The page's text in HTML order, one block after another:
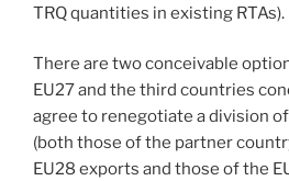
TRQ quantities in existing RTAs).
There are two conceivable
EU27 and the third countries
agree to renegotiate a division
(both those of the partner
EU28 exports and those of the